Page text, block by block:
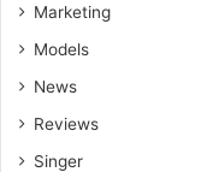
Marketing
Models
News
Reviews
Singer